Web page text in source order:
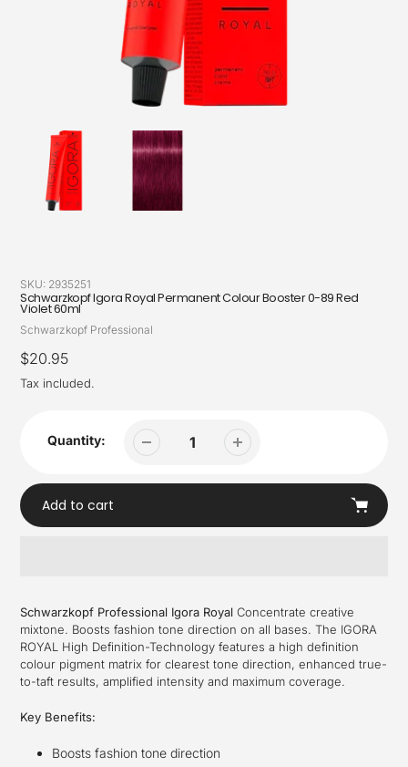
SKU: 2935251
Schwarzkopf Igora Royal Permanent Colour Booster 0-89 Red
Violet 60ml
Vendor
Schwarzkopf Professional
Regular
price
$20.95
Tax included.
Quantity:
Add to cart
to
your
cart
Schwarzkopf Professional Igora Royal Concentrate creative
mixtone. Boosts fashion tone direction on all bases. The IGORA
ROYAL High Definition-Technology features a high definition
colour pigment matrix for clearest tone direction, enhanced true-
to-taft results, amplified intensity and maximum coverage.
Key Benefits:
Boosts fashion tone direction